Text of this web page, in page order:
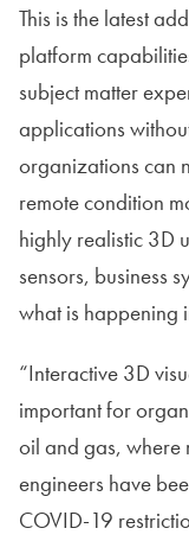
This is the latest
platform
subject matter
applications
organizations can
remote condition
highly realistic 3D
sensors, business
what is happening
“Interactive 3D
important for
oil and gas,
engineers have
COVID-19